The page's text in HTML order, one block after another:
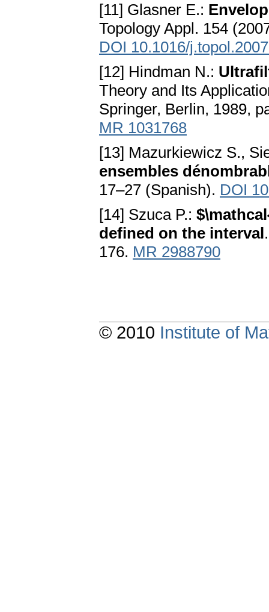
[11] Glasner E.:
Topology Appl. 154
DOI 10.1016/
[12] Hindman N.:
Theory and Its
Springer, Berlin, 1989,
MR 1031768
[13] Mazurkiewicz S.,
ensembles
17–27 (Spanish). DOI
[14] Szuca P.:
defined on the interval
176. MR 2988790
© 2010 Institute of